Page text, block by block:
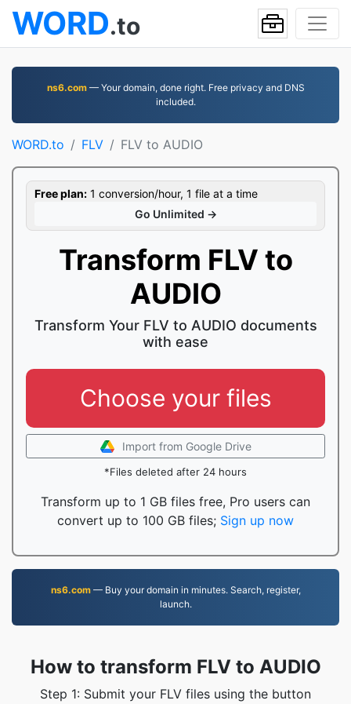
WORD.to
ns6.com— Your domain, done right. Free privacy and DNS
included.
WORD.to FLV FLV to AUDIO
Free plan: 1 conversion/hour, 1 file at a time
Go Unlimited →
Transform FLV to
AUDIO
Transform Your FLV to AUDIO documents
with ease
Choose your files
Import from Google Drive
*Files deleted after 24 hours
Transform up to 1 GB files free, Pro users can
convert up to 100 GB files; Sign up now
ns6.com— Buy your domain in minutes. Search, register,
launch.
How to transform FLV to AUDIO
Step 1: Submit your FLV files using the button